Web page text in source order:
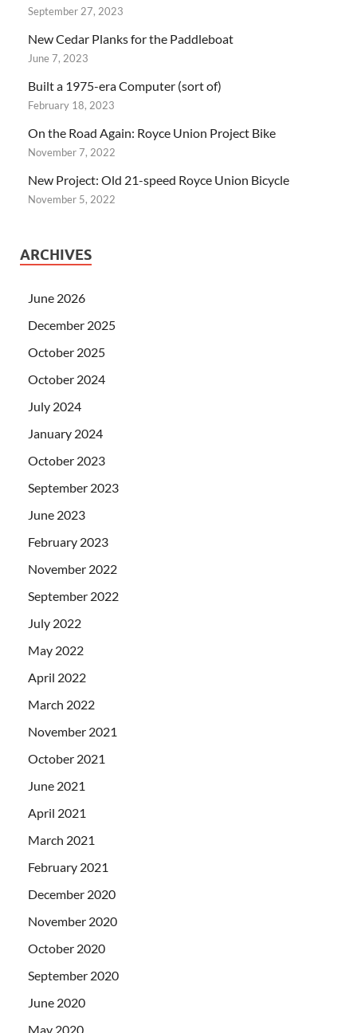
September 27, 2023
New Cedar Planks for the Paddleboat
June 7, 2023
Built a 1975-era Computer (sort of)
February 18, 2023
On the Road Again: Royce Union Project Bike
November 7, 2022
New Project: Old 21-speed Royce Union Bicycle
November 5, 2022
ARCHIVES
June 2026
December 2025
October 2025
October 2024
July 2024
January 2024
October 2023
September 2023
June 2023
February 2023
November 2022
September 2022
July 2022
May 2022
April 2022
March 2022
November 2021
October 2021
June 2021
April 2021
March 2021
February 2021
December 2020
November 2020
October 2020
September 2020
June 2020
May 2020